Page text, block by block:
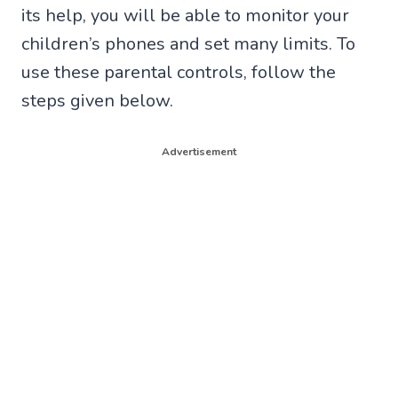
its help, you will be able to monitor your
children’s phones and set many limits. To
use these parental controls, follow the
steps given below.
Advertisement